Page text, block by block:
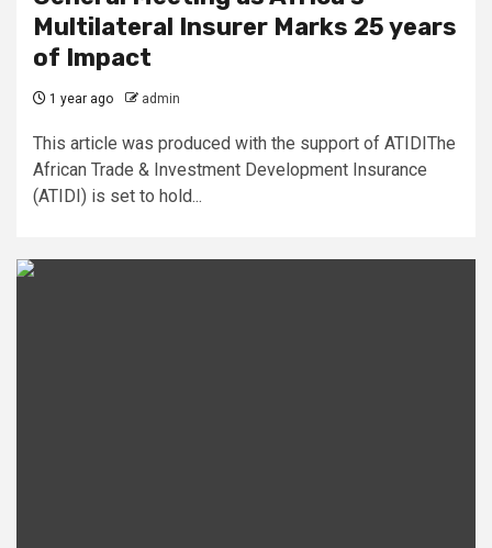
Multilateral Insurer Marks 25 years
of Impact
1 year ago admin
This article was produced with the support of ATIDIThe
African Trade & Investment Development Insurance
(ATIDI) is set to hold...